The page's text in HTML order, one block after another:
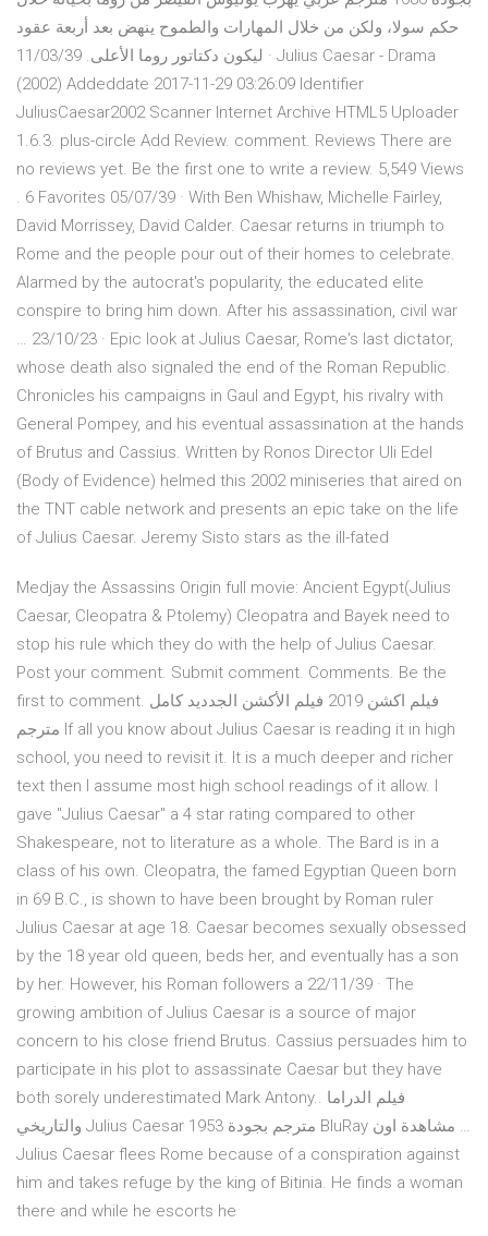
حكم سولا، ولكن من خلال المهارات والطموح ينهض بعد أربعة عقود
ليكون دكتاتور روما الأعلى. 11/03/39 · Julius Caesar - Drama
(2002) Addeddate 2017-11-29 03:26:09 Identifier
JuliusCaesar2002 Scanner Internet Archive HTML5 Uploader
1.6.3. plus-circle Add Review. comment. Reviews There are
no reviews yet. Be the first one to write a review. 5,549 Views
. 6 Favorites 05/07/39 · With Ben Whishaw, Michelle Fairley,
David Morrissey, David Calder. Caesar returns in triumph to
Rome and the people pour out of their homes to celebrate.
Alarmed by the autocrat's popularity, the educated elite
conspire to bring him down. After his assassination, civil war
… 23/10/23 · Epic look at Julius Caesar, Rome's last dictator,
whose death also signaled the end of the Roman Republic.
Chronicles his campaigns in Gaul and Egypt, his rivalry with
General Pompey, and his eventual assassination at the hands
of Brutus and Cassius. Written by Ronos Director Uli Edel
(Body of Evidence) helmed this 2002 miniseries that aired on
the TNT cable network and presents an epic take on the life
of Julius Caesar. Jeremy Sisto stars as the ill-fated
Medjay the Assassins Origin full movie: Ancient Egypt(Julius
Caesar, Cleopatra & Ptolemy) Cleopatra and Bayek need to
stop his rule which they do with the help of Julius Caesar.
Post your comment. Submit comment. Comments. Be the
first to comment. فيلم اكشن 2019 فيلم الأكشن الجدديد كامل
مترجم If all you know about Julius Caesar is reading it in high
school, you need to revisit it. It is a much deeper and richer
text then I assume most high school readings of it allow. I
gave "Julius Caesar" a 4 star rating compared to other
Shakespeare, not to literature as a whole. The Bard is in a
class of his own. Cleopatra, the famed Egyptian Queen born
in 69 B.C., is shown to have been brought by Roman ruler
Julius Caesar at age 18. Caesar becomes sexually obsessed
by the 18 year old queen, beds her, and eventually has a son
by her. However, his Roman followers a 22/11/39 · The
growing ambition of Julius Caesar is a source of major
concern to his close friend Brutus. Cassius persuades him to
participate in his plot to assassinate Caesar but they have
both sorely underestimated Mark Antony.. فيلم الدراما
والتاريخي Julius Caesar 1953 مترجم بجودة BluRay مشاهدة اون …
Julius Caesar flees Rome because of a conspiration against
him and takes refuge by the king of Bitinia. He finds a woman
there and while he escorts he